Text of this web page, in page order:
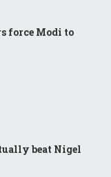
force Modi to
beat Nigel